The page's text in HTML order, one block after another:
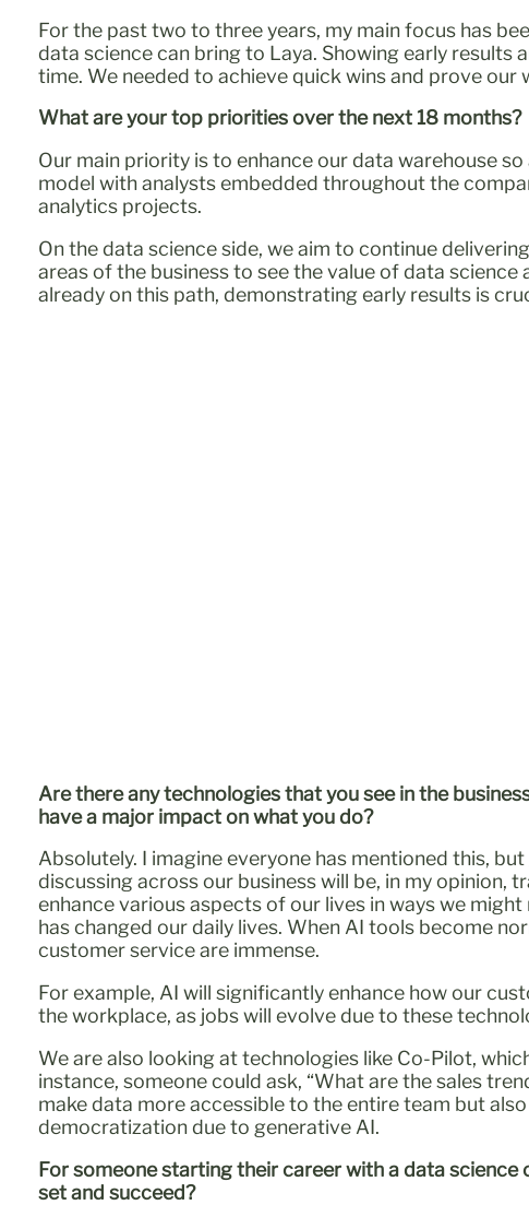
For the past two to three years, my main focus has
data science can bring to Laya. Showing early results
time. We needed to achieve quick wins and prove
What are your top priorities over the next 18 months?
Our main priority is to enhance our data warehouse
model with analysts embedded throughout the
analytics projects.
On the data science side, we aim to continue
areas of the business to see the value of data
already on this path, demonstrating early results is
Are there any technologies that you see in the
have a major impact on what you do?
Absolutely. I imagine everyone has mentioned this,
discussing across our business will be, in my opinion,
enhance various aspects of our lives in ways we
has changed our daily lives. When AI tools become
customer service are immense.
For example, AI will significantly enhance how our
the workplace, as jobs will evolve due to these
We are also looking at technologies like Co-Pilot,
instance, someone could ask, “What are the sales
make data more accessible to the entire team but
democratization due to generative AI.
For someone starting their career with a data
set and succeed?